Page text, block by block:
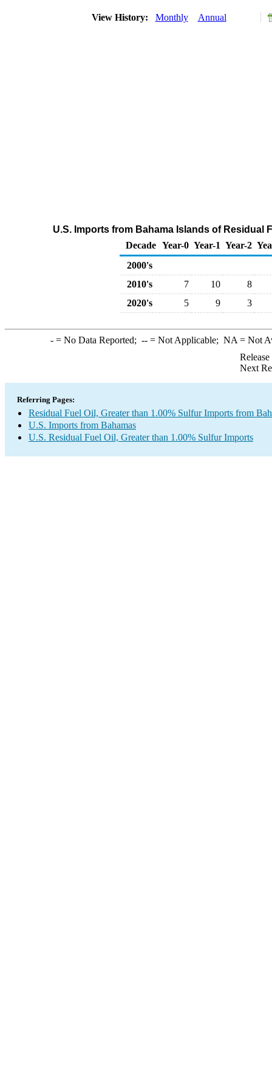
View History: Monthly Annual
U.S. Imports from Bahama Islands of Residual
Decade Year-0 Year-1 Year-2
2000's
2010's
7 10
8
2020's
5 9 3
-= No Data Reported; --= Not Applicable; NA = Not
Next
Referring Pages:
Residual Fuel Oil, Greater than 1.00% Sulfur Imports from
U.S. Imports from Bahamas
U.S. Residual Fuel Oil, Greater than 1.00% Sulfur Imports